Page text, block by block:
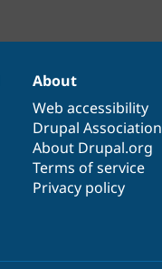
About
Web accessibility
Drupal Association
About Drupal.org
Terms of service
Privacy policy